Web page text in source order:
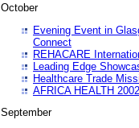
October
Evening Event in
Connect
REHACARE
Leading Edge
Healthcare Trade
AFRICA HEALTH 2002
September